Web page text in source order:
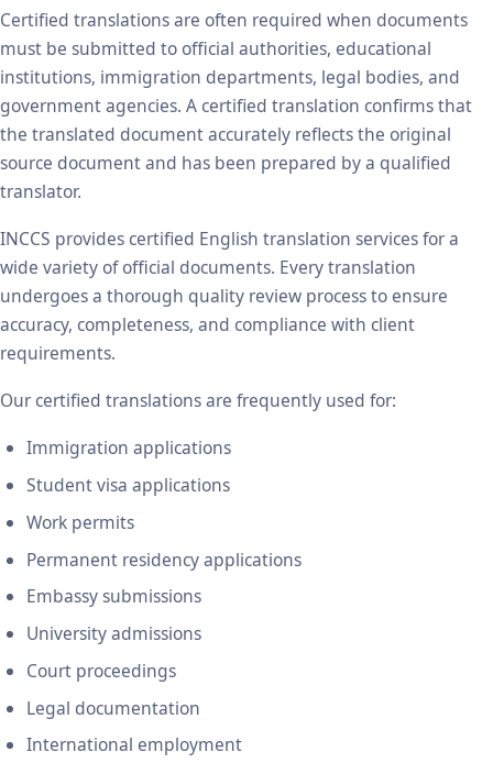
Certified translations are often required when documents
must be submitted to official authorities, educational
institutions, immigration departments, legal bodies, and
government agencies. A certified translation confirms that
the translated document accurately reflects the original
source document and has been prepared by a qualified
translator.
INCCS provides certified English translation services for a
wide variety of official documents. Every translation
undergoes a thorough quality review process to ensure
accuracy, completeness, and compliance with client
requirements.
Our certified translations are frequently used for:
Immigration applications
Student visa applications
Work permits
Permanent residency applications
Embassy submissions
University admissions
Court proceedings
Legal documentation
International employment